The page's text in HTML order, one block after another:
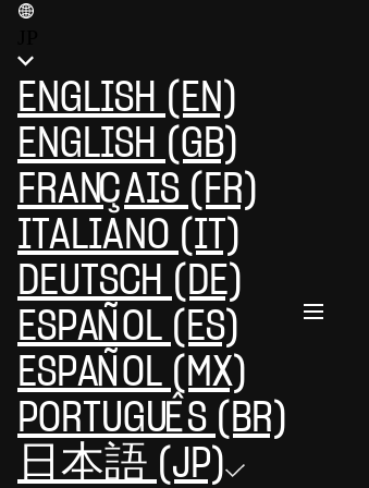
ENGLISH (EN)
ENGLISH (GB)
FRANÇAIS (FR)
ITALIANO (IT)
DEUTSCH (DE)
ESPAÑOL (ES)
ESPAÑOL (MX)
PORTUGUÊS (BR)
日本語 (JP)